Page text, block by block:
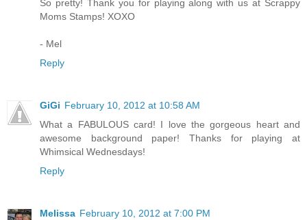
So pretty! Thank you for playing along with us at Scrappy
Moms Stamps! XOXO
- Mel
Reply
GiGi February 10, 2012 at 10:58 AM
What a FABULOUS card! I love the gorgeous heart and
awesome background paper! Thanks for playing at
Whimsical Wednesdays!
Reply
Melissa February 10, 2012 at 7:00 PM